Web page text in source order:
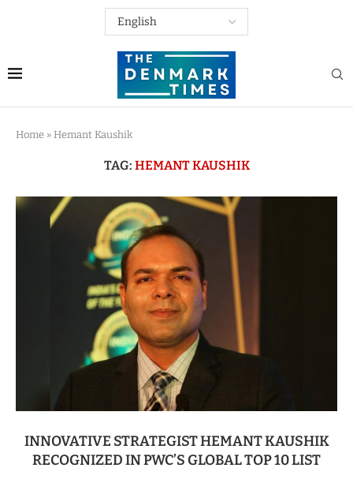
Home » Hemant Kaushik
TAG: HEMANT KAUSHIK
INNOVATIVE STRATEGIST HEMANT KAUSHIK
RECOGNIZED IN PWC’S GLOBAL TOP 10 LIST